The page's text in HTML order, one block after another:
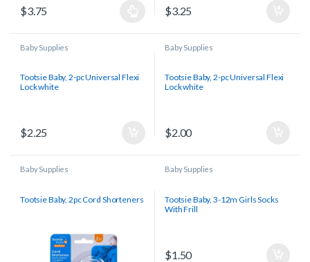
$3.75 $3.25
Baby Supplies
Tootsie Baby, 2-pc Universal Flexi
Lock white
$2.25
Baby Supplies
Tootsie Baby, 2-pc Universal Flexi
Lock white
$2.00
Baby Supplies
Tootsie Baby, 2pc Cord Shorteners
Baby Supplies
Tootsie Baby, 3-12m Girls Socks
With Frill
$1.50